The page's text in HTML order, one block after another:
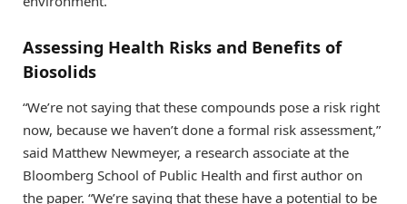
Assessing Health Risks and Benefits of
Biosolids
“We’re not saying that these compounds pose a risk right
now, because we haven’t done a formal risk assessment,”
said Matthew Newmeyer, a research associate at the
Bloomberg School of Public Health and first author on
the paper. “We’re saying that these have a potential to be